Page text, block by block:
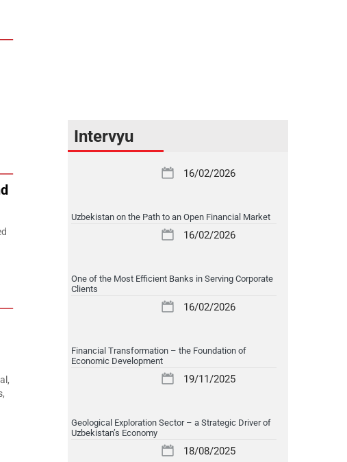
Intervyu
16/02/2026
Uzbekistan on the Path to an Open Financial Market
16/02/2026
One of the Most Efficient Banks in Serving Corporate
Clients
16/02/2026
Financial Transformation – the Foundation of
Economic Development
19/11/2025
Geological Exploration Sector – a Strategic Driver of
Uzbekistan’s Economy
18/08/2025